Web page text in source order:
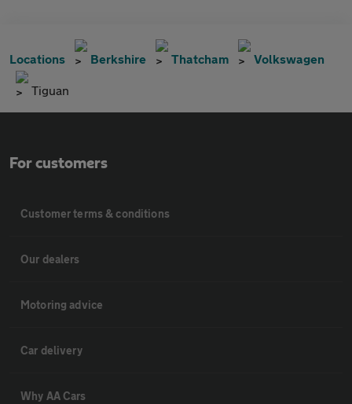
Locations Berkshire Thatcham Volkswagen
Tiguan
For customers
Customer terms & conditions
Our dealers
Motoring advice
Car delivery
Why AA Cars